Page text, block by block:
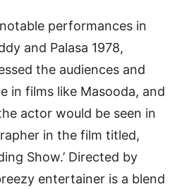
performances in
and Palasa 1978,
the audiences and
in films like Masooda, and
actor would be seen in
in the film titled,
Show.’ Directed by
entertainer is a blend